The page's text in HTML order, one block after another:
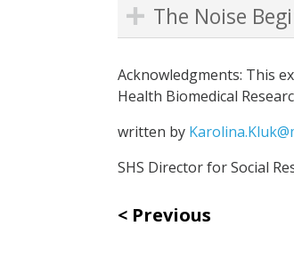
The Noise
Acknowledgments: This
Health Biomedical
written by
SHS Director for Social
Previous